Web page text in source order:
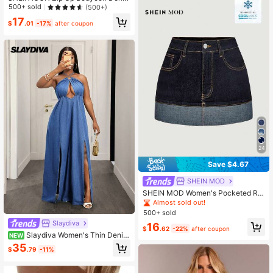
m Dress
500+ sold (500+)
$17.01 -17% after coupon
Slaydiva
NEW Slaydiva Women's Thin Denim
Hollow Out High Slit Extra Long Dre
ss
$35.79 -11%
24
Save $4.67
SHEIN MOD
SHEIN MOD Women's Pocketed Rol
led Hem Casual Versatile Denim Ski
rt
Almost sold out!
500+ sold
$16.62 -22% after coupon